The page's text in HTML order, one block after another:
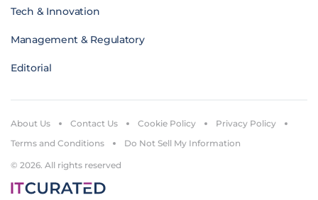
Tech & Innovation
Management & Regulatory
Editorial
© 2026. All rights reserved
About Us Contact Us Cookie Policy
Privacy Policy
Terms and Conditions
Do Not Sell My Information